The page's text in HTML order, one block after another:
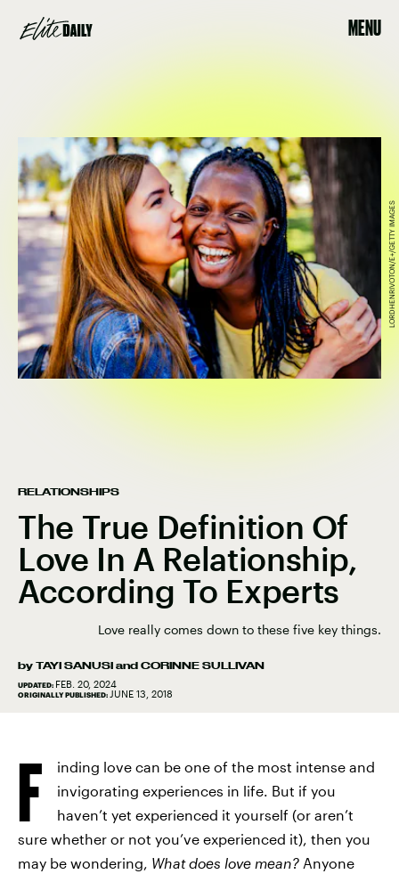
MENU
RELATIONSHIPS
The True Definition Of
Love In A Relationship,
According To Experts
Love really comes down to these five key things.
by TAYI SANUSI and CORINNE SULLIVAN
UPDATED: FEB. 20, 2024
ORIGINALLY PUBLISHED: JUNE 13, 2018
LORDHENRIVOTON/E+/GETTY IMAGES
F
inding love can be one of the most intense and
invigorating experiences in life. But if you
haven’t yet experienced it yourself (or aren’t
sure whether or not you’ve experienced it), then you
may be wondering, What does love mean? Anyone